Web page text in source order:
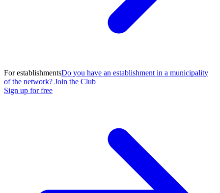
For establishmentsDo you have an establishment in a municipality
of the network? Join the Club
Sign up for free